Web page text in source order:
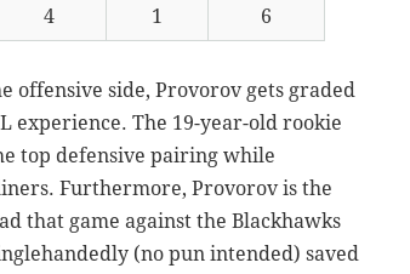
4 1 6
offensive side, Provorov gets graded
experience. The 19-year-old rookie
top defensive pairing while
Furthermore, Provorov is the
that game against the Blackhawks
(no pun intended) saved